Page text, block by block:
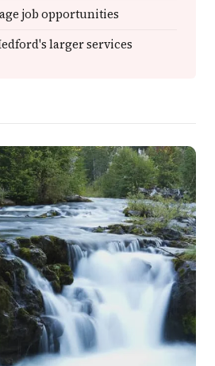
job opportunities
larger services